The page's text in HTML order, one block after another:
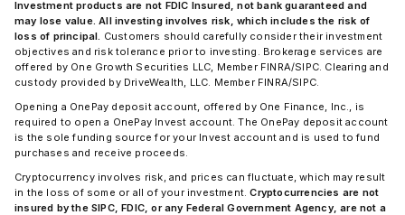
Investment products are not FDIC Insured, not bank guaranteed and
may lose value. All investing involves risk, which includes the risk of
loss of principal. Customers should carefully consider their investment
objectives and risk tolerance prior to investing. Brokerage services are
offered by One Growth Securities LLC, Member FINRA/SIPC. Clearing and
custody provided by DriveWealth, LLC. Member FINRA/SIPC.
Opening a OnePay deposit account, offered by One Finance, Inc., is
required to open a OnePay Invest account. The OnePay deposit account
is the sole funding source for your Invest account and is used to fund
purchases and receive proceeds.
Cryptocurrency involves risk, and prices can fluctuate, which may result
in the loss of some or all of your investment.Cryptocurrencies are not
insured by the SIPC, FDIC, or any Federal Government Agency, are not a